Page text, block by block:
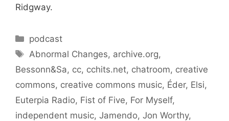
Ridgway.
Categories
podcast
Tags
Abnormal Changes, archive.org,
Bessonn&Sa, cc, cchits.net, chatroom, creative
commons, creative commons music, Éder, Elsi,
Euterpia Radio, Fist of Five, For Myself,
independent music, Jamendo, Jon Worthy,